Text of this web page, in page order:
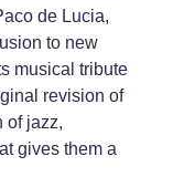
de Lucia,
to new
musical tribute
revision of
of jazz,
gives them a